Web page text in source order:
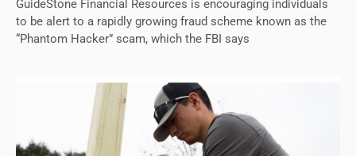
GuideStone Financial Resources is encouraging individuals
to be alert to a rapidly growing fraud scheme known as the
“Phantom Hacker” scam, which the FBI says